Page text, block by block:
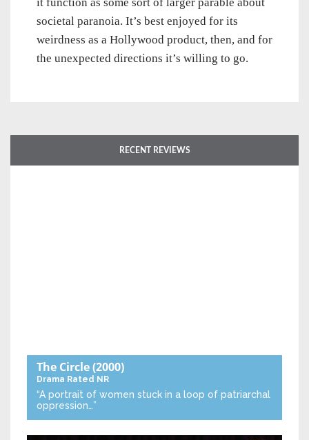
societal paranoia. It’s best enjoyed for its
weirdness as a Hollywood product, then, and for
the unexpected directions it’s willing to go.
RECENT REVIEWS
The Circle(2000)
Drama Rated NR
“A portrait of women stuck in a loop of patriarchal
oppression…”